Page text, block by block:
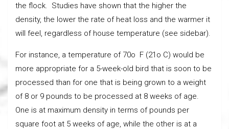
the flock. Studies have shown that the higher the
density, the lower the rate of heat loss and the warmer it
will feel, regardless of house temperature (see sidebar).
For instance, a temperature of 70o F (21o C) would be
more appropriate for a 5-week-old bird that is soon to be
processed than for one that is being grown to a weight
of 8 or 9 pounds to be processed at 8 weeks of age.
One is at maximum density in terms of pounds per
square foot at 5 weeks of age, while the other is at a